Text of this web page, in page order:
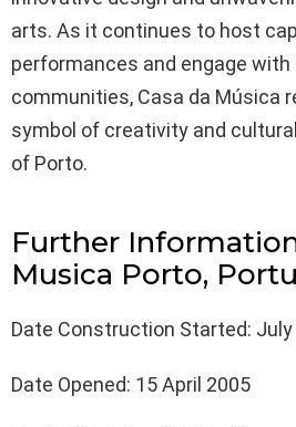
arts. As it continues to host
performances and engage with
communities, Casa da Música
symbol of creativity and
of Porto.
Further
Musica Porto,
Date Construction Started: July
Date Opened: 15 April 2005